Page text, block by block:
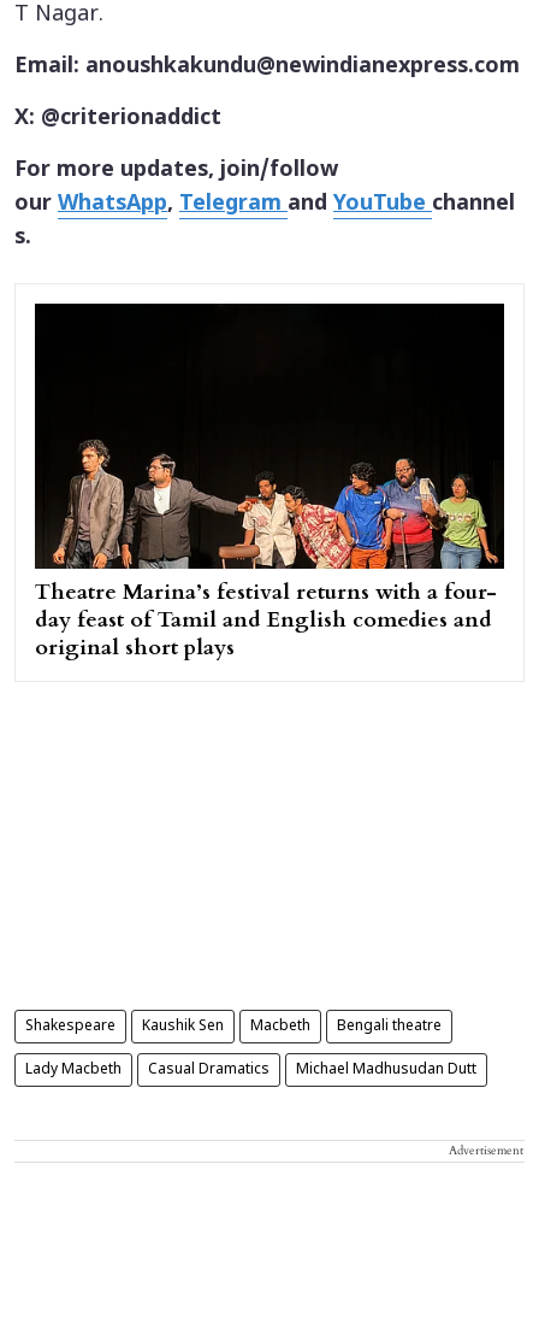
T Nagar.
Email: anoushkakundu@newindianexpress.com
X: @criterionaddict
For more updates, join/follow
our WhatsApp, Telegramand YouTubechannel
s.
Theatre Marina’s festival returns with a four-
day feast of Tamil and English comedies and
original short plays
Shakespeare Kaushik Sen Macbeth Bengali theatre
Lady Macbeth Casual Dramatics Michael Madhusudan Dutt
Advertisement